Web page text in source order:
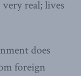
real; lives
does
foreign